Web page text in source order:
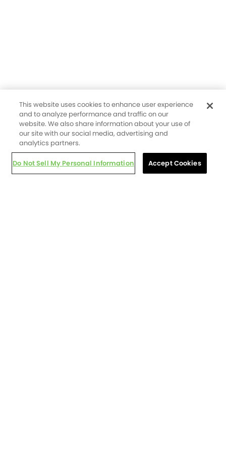
This website uses cookies to enhance user experience
and to analyze performance and traffic on our
website. We also share information about your use of
our site with our social media, advertising and
analytics partners.
Do Not Sell My Personal Information Accept Cookies